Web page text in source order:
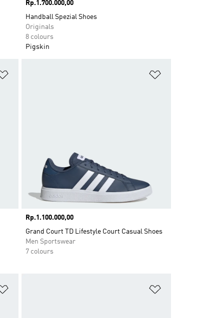
Price
Rp.1.700.000,00
Handball Spezial Shoes
Originals
8 colours
Pigskin
Price
Rp.1.100.000,00
Grand Court TD Lifestyle Court Casual Shoes
Men Sportswear
7 colours